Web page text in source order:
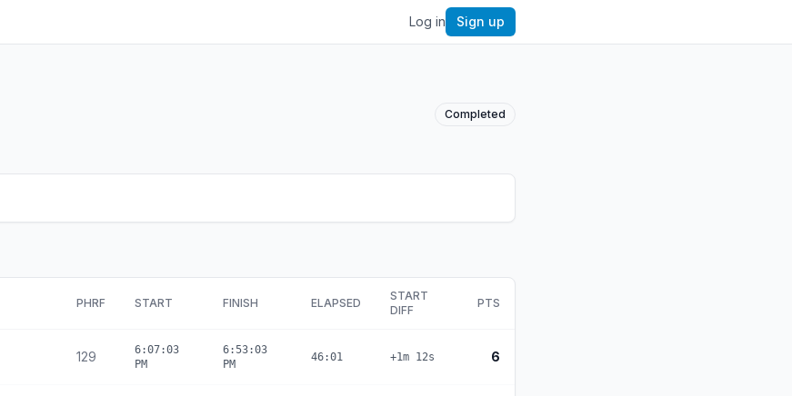
Log in Sign up
Completed
PHRF START FINISH ELAPSED
START
DIFF
PTS
129
6:07:03
PM
6:53:03
PM
46:01 +1m 12s 6